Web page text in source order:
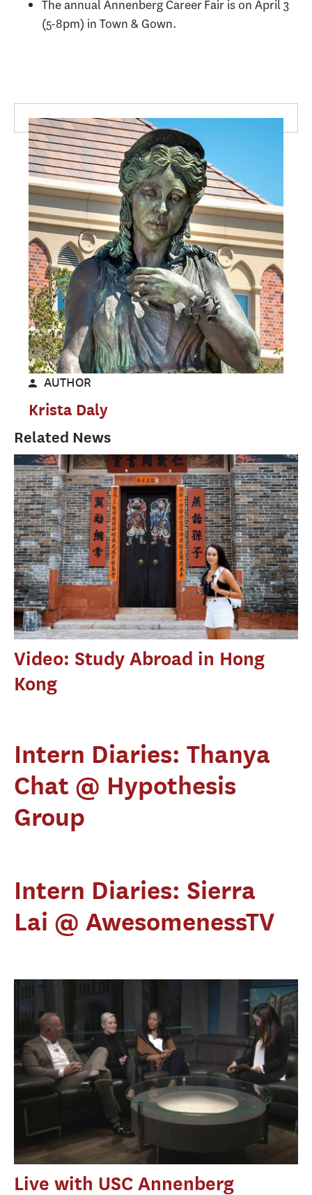
The annual Annenberg Career Fair is on April 3
(5-8pm) in Town & Gown.
AUTHOR
Krista Daly
Related News
Video: Study Abroad in Hong
Kong
Intern Diaries: Thanya
Chat @ Hypothesis
Group
Intern Diaries: Sierra
Lai @ AwesomenessTV
Live with USC Annenberg